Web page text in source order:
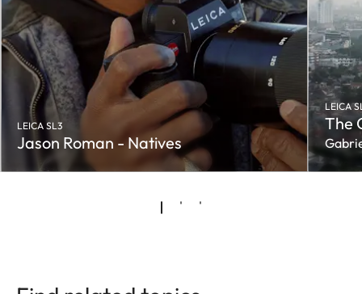
LEICA SL3
Jason Roman - Natives
LEICA
The